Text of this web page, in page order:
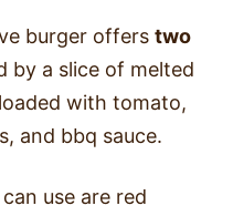
burger offers two
by a slice of melted
with tomato,
and bbq sauce.
use are red